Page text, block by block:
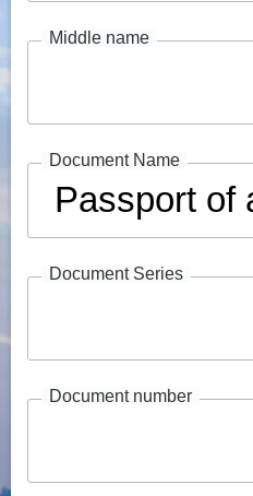
Middle name
Document Name
Document Series
Document number